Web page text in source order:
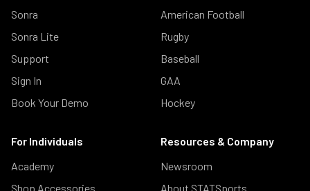
Sonra
Sonra Lite
Support
Sign In
Book Your Demo
American Football
Rugby
Baseball
GAA
Hockey
For Individuals
Academy
Shop Accessories
Resources & Company
Newsroom
About STATSports